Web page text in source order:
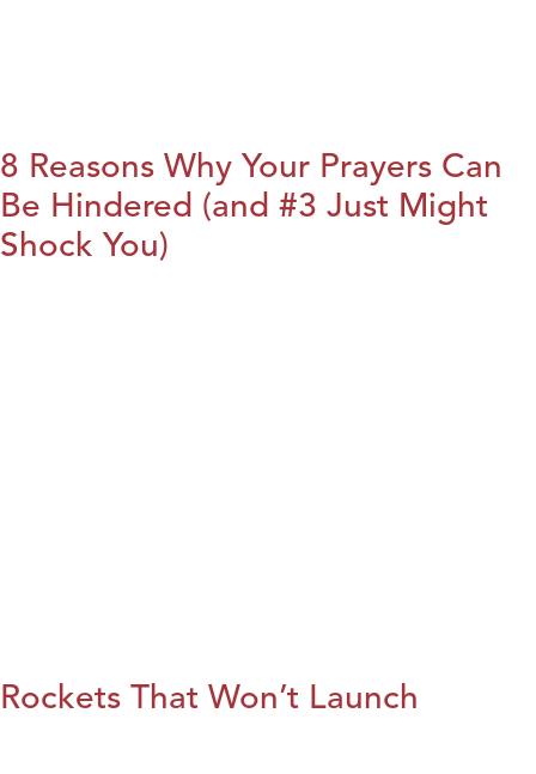
8 Reasons Why Your Prayers Can
Be Hindered (and #3 Just Might
Shock You)
Rockets That Won’t Launch